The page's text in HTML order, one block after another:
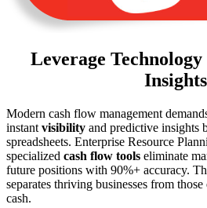
Leverage
Insights
Modern cash flow management
instant visibility and predictive insights
spreadsheets. Enterprise Resource
specialized cash flow tools eliminate
future positions with 90%+ accuracy.
separates thriving businesses from
cash.